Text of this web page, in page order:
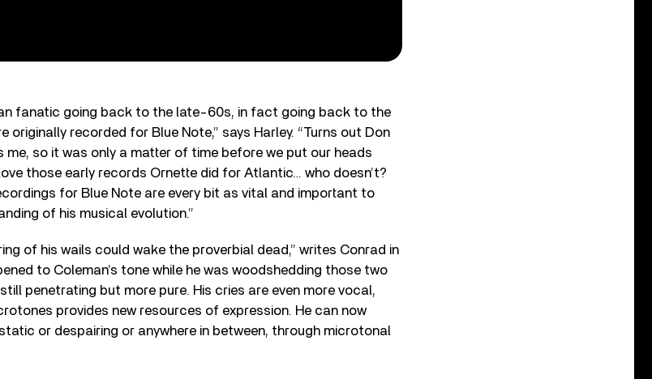
fanatic going back to the late-60s, in fact going back to the
originally recorded for Blue Note,” says Harley. “Turns out Don
me, so it was only a matter of time before we put our heads
those early records Ornette did for Atlantic… who doesn’t?
for Blue Note are every bit as vital and important to
of his musical evolution.”
of his wails could wake the proverbial dead,” writes Conrad in
to Coleman’s tone while he was woodshedding those two
penetrating but more pure. His cries are even more vocal,
provides new resources of expression. He can now
or despairing or anywhere in between, through microtonal